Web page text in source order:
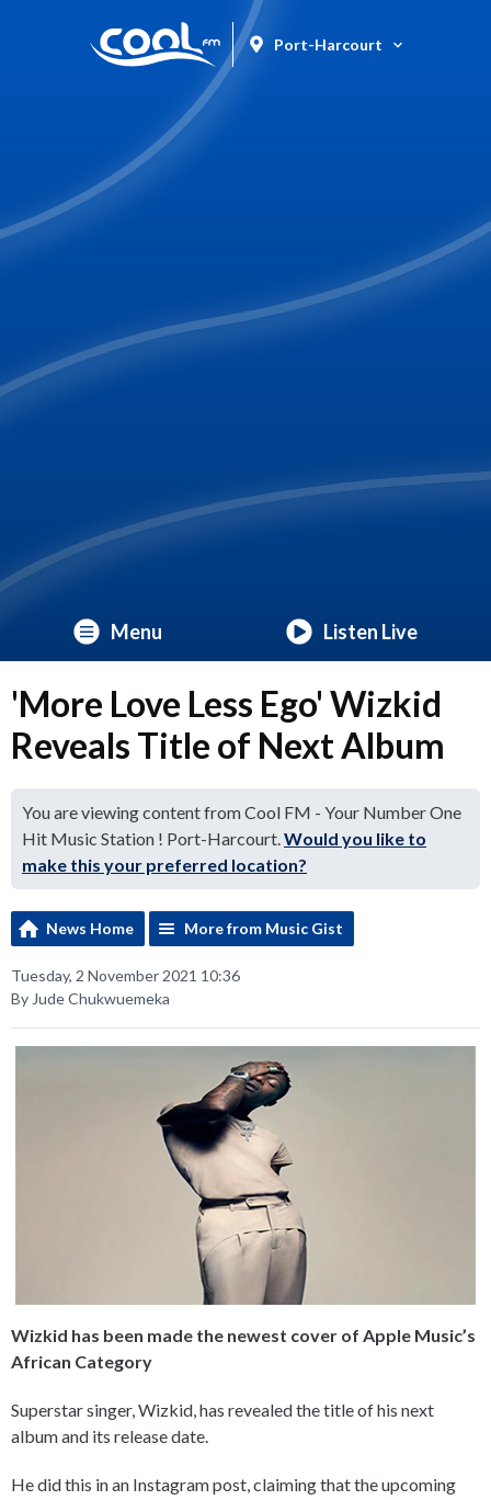
Port-Harcourt
Menu Listen Live
'More Love Less Ego' Wizkid
Reveals Title of Next Album
You are viewing content from Cool FM - Your Number One
Hit Music Station ! Port-Harcourt.Would you like to
make this your preferred location?
News Home More from Music Gist
Tuesday, 2 November 2021 10:36
By Jude Chukwuemeka
Wizkid has been made the newest cover of Apple Music’s
African Category
Superstar singer, Wizkid, has revealed the title of his next
album and its release date.
He did this in an Instagram post, claiming that the upcoming